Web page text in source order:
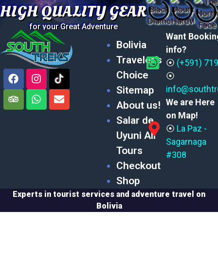
HIGH QUALITY GEAR
for your Great Adventure
Bolivia
Traveler’s
Choice
Sitemap
About us!
Salar de
Uyuni All
Tours
Checkout
Shop
Want
info?
⦿ (+591)
⦿
We are Here
on Map!
⦿ La Paz -
Sagarnaga
#308
Experts in tourist services and adventure travel on
Bolivia